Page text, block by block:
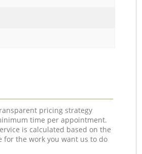
pricing strategy
time per appointment.
is calculated based on the
for the work you want us to do